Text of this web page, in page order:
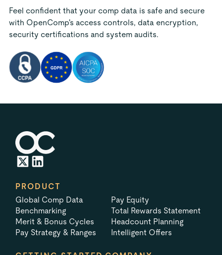
Feel confident that your comp data is safe and secure
with OpenComp's access controls, data encryption,
security certifications and system audits.
PRODUCT
Global Comp Data
Benchmarking
Merit & Bonus Cycles
Pay Strategy & Ranges
Pay Equity
Total Rewards Statement
Headcount Planning
Intelligent Offers